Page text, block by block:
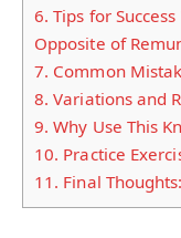
6. Tips for
Opposite of
7. Common
8. Variations and
9. Why Use This
10. Practice
11. Final